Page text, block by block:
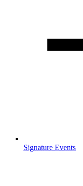
Signature Events